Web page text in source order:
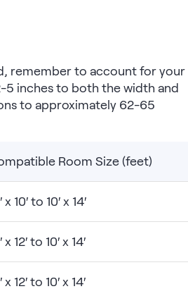
remember to account for your
5 inches to both the width and
to approximately 62-65
Room Size (feet)
x 10′ to 10′ x 14′
x 12′ to 10′ x 14′
x 12′ to 10′ x 14′